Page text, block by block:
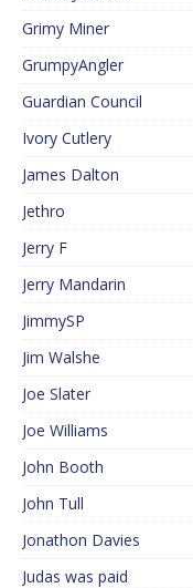
Grimy Miner
GrumpyAngler
Guardian Council
Ivory Cutlery
James Dalton
Jethro
Jerry F
Jerry Mandarin
JimmySP
Jim Walshe
Joe Slater
Joe Williams
John Booth
John Tull
Jonathon Davies
Judas was paid